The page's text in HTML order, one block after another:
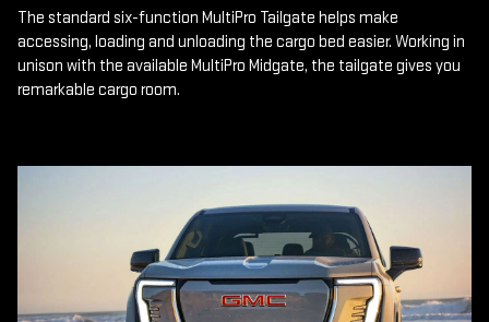
The standard six-function MultiPro Tailgate helps make
accessing, loading and unloading the cargo bed easier. Working in
unison with the available MultiPro Midgate, the tailgate gives you
remarkable cargo room.